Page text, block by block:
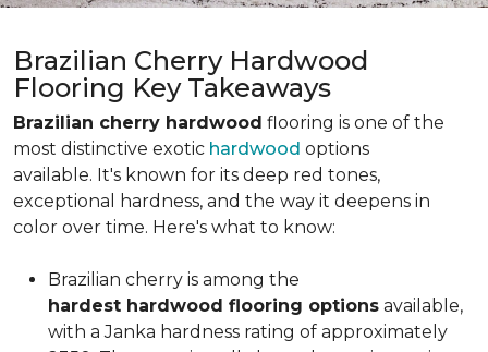
Brazilian Cherry Hardwood
Flooring Key Takeaways
Brazilian cherry hardwood flooring is one of the
most distinctive exotic hardwood options
available. It's known for its deep red tones,
exceptional hardness, and the way it deepens in
color over time. Here's what to know:
Brazilian cherry is among the
hardest hardwood flooring options available,
with a Janka hardness rating of approximately